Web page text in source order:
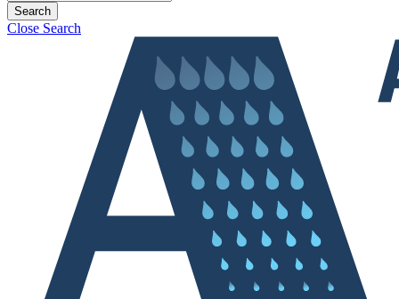
Search
Close Search